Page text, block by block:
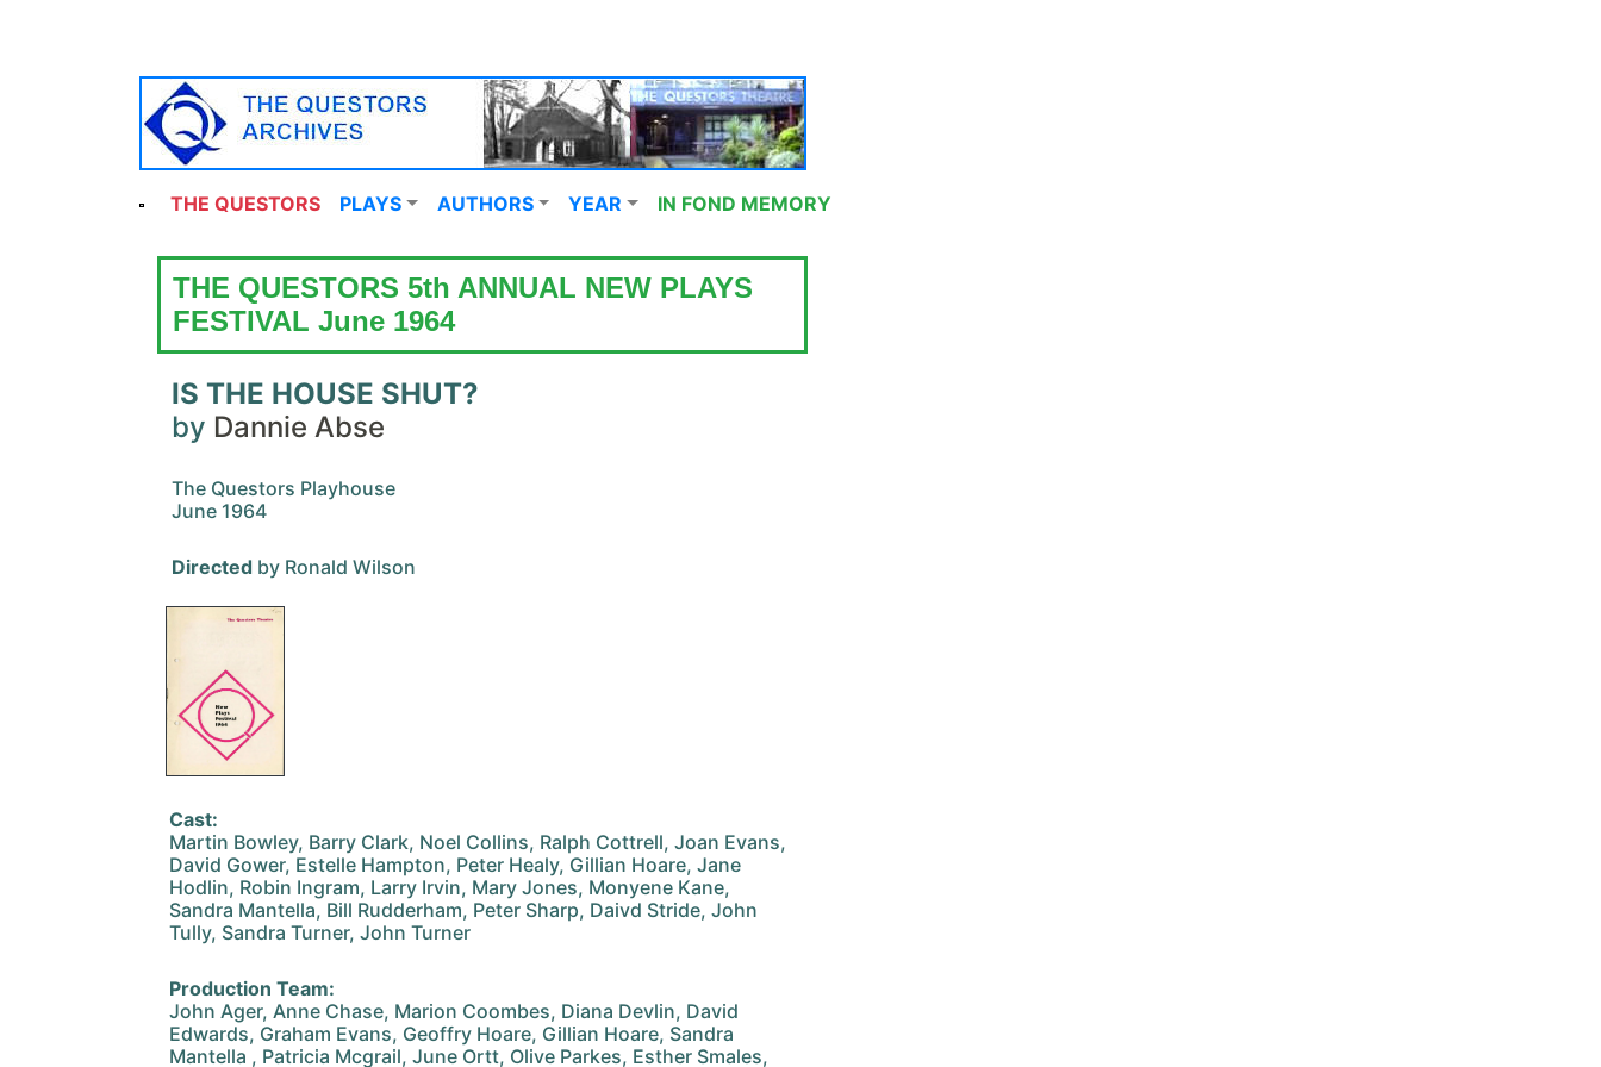
THE QUESTORS PLAYS AUTHORS YEAR IN FOND MEMORY
THE QUESTORS 5th ANNUAL NEW PLAYS
FESTIVAL June 1964
IS THE HOUSE SHUT?
by Dannie Abse
The Questors Playhouse
June 1964
Directed by Ronald Wilson
Cast:
Martin Bowley, Barry Clark, Noel Collins, Ralph Cottrell, Joan Evans,
David Gower, Estelle Hampton, Peter Healy, Gillian Hoare, Jane
Hodlin, Robin Ingram, Larry Irvin, Mary Jones, Monyene Kane,
Sandra Mantella, Bill Rudderham, Peter Sharp, Daivd Stride, John
Tully, Sandra Turner, John Turner
Production Team:
John Ager, Anne Chase, Marion Coombes, Diana Devlin, David
Edwards, Graham Evans, Geoffry Hoare, Gillian Hoare, Sandra
Mantella , Patricia Mcgrail, June Ortt, Olive Parkes, Esther Smales,